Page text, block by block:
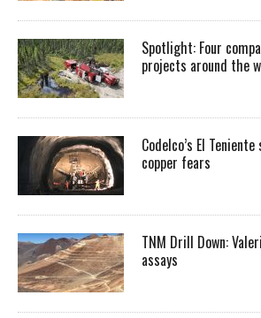
Spotlight: Four
projects around the
Codelco’s El
copper fears
TNM Drill Down:
assays